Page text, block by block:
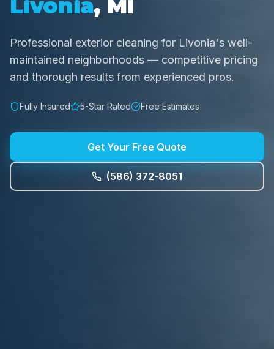
Professional exterior cleaning for Livonia's well-
maintained neighborhoods — competitive pricing
and thorough results from experienced pros.
Fully Insured 5-Star Rated Free Estimates
Get Your Free Quote
(586) 372-8051